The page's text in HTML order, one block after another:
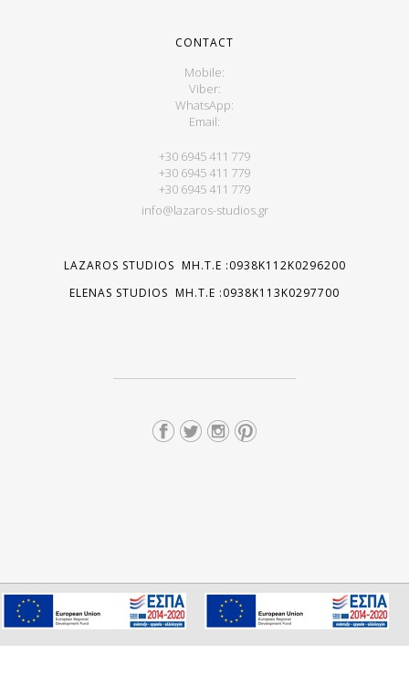
I consent
We use cookies to ensure you get the best experience on our
website
CONTACT
Mobile:
Viber:
WhatsApp:
Email:
+30 6945 411 779
+30 6945 411 779
+30 6945 411 779
info@lazaros-studios.gr
LAZAROS STUDIOS MH.T.E :0938K112K0296200
ELENAS STUDIOS MH.T.E :0938K113K0297700